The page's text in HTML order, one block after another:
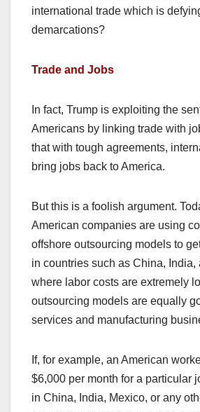
international trade which is
demarcations?
Trade and Jobs
In fact, Trump is exploiting the
Americans by linking trade with
that with tough agreements,
bring jobs back to America.
But this is a foolish argument.
American companies are using
offshore outsourcing models to
in countries such as China, India,
where labor costs are extremely
outsourcing models are equally
services and manufacturing
If, for example, an American
$6,000 per month for a particular
in China, India, Mexico, or any